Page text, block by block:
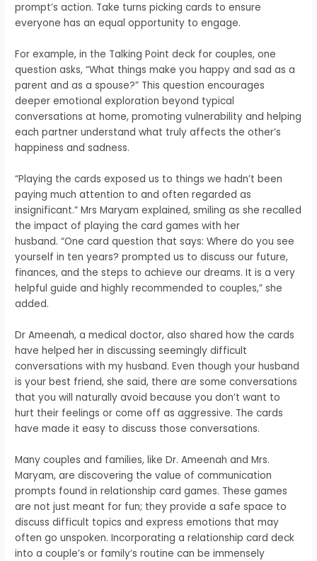
prompt’s action. Take turns picking cards to ensure
everyone has an equal opportunity to engage.
For example, in the Talking Point deck for couples, one
question asks, “What things make you happy and sad as a
parent and as a spouse?” This question encourages
deeper emotional exploration beyond typical
conversations at home, promoting vulnerability and helping
each partner understand what truly affects the other’s
happiness and sadness.
“Playing the cards exposed us to things we hadn’t been
paying much attention to and often regarded as
insignificant.” Mrs Maryam explained, smiling as she recalled
the impact of playing the card games with her
husband.“One card question that says: Where do you see
yourself in ten years? prompted us to discuss our future,
finances, and the steps to achieve our dreams. It is a very
helpful guide and highly recommended to couples,” she
added.
Dr Ameenah, a medical doctor, also shared how the cards
have helped her in discussing seemingly difficult
conversations with my husband. Even though your husband
is your best friend, she said, there are some conversations
that you will naturally avoid because you don’t want to
hurt their feelings or come off as aggressive. The cards
have made it easy to discuss those conversations.
Many couples and families, like Dr. Ameenah and Mrs.
Maryam, are discovering the value of communication
prompts found in relationship card games. These games
are not just meant for fun; they provide a safe space to
discuss difficult topics and express emotions that may
often go unspoken. Incorporating a relationship card deck
into a couple’s or family’s routine can be immensely